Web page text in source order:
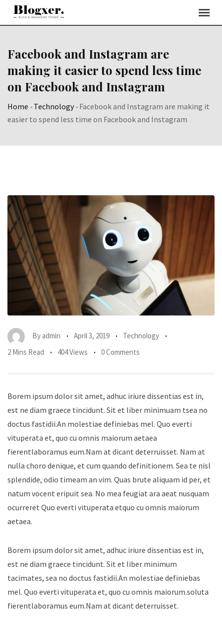
Skip
Facebook and Instagram are
making it easier to spend less time
on Facebook and Instagram
Home -Technology-Facebook and Instagram are making it
easier to spend less time on Facebook and Instagram
By admin April 3, 2019
Technology
2 Mins Read
404 Views 0 Comments
Borem ipsum dolor sit amet, adhuc iriure dissentias est in,
est ne diam graece tincidunt. Sit et liber minimuam tsea no
doctus fastidii.An molestiae definiebas mel. Quo everti
vituperata et, quo cu omnis maiorum aetaea
fierentlaboramus eum.Nam at dicant deterruisset. Nam at
nulla choro denique, et cum quando definitionem. Sea te nisl
splendide, odio timeam an vim. Quas brute aliquam id per, et
natum vocent eripuit sea. No mea feugiat ara aeat nusquam
ocurreret Quo everti vituperata etquo cu omnis maiorum
aetaea.
Borem ipsum dolor sit amet, adhuc iriure dissentias est in,
est ne diam graece tincidunt. Sit et liber minimum
tacimates, sea no doctus fastidii.An molestiae definiebas
mel. Quo everti vituperata et, quo cu omnis maiorum.soluta
fierentlaboramus eum.Nam at dicant deterruisset.